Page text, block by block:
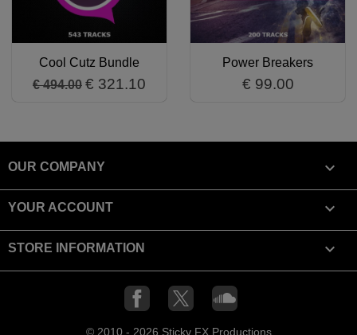
Cool Cutz Bundle
€ 494.00 € 321.10
Power Breakers
€ 99.00
OUR COMPANY 
YOUR ACCOUNT 
STORE INFORMATION keyboard_arrow_down
Facebook SoundCloud
© 2010 - 2026 Sticky FX Productions